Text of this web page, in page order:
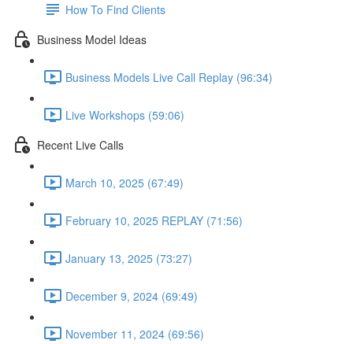
How To Find Clients
Business Model Ideas
Business Models Live Call Replay (96:34)
Live Workshops (59:06)
Recent Live Calls
March 10, 2025 (67:49)
February 10, 2025 REPLAY (71:56)
January 13, 2025 (73:27)
December 9, 2024 (69:49)
November 11, 2024 (69:56)